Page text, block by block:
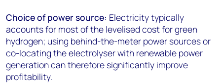
Choice of power source: Electricity typically
accounts for most of the levelised cost for green
hydrogen; using behind-the-meter power sources or
co-locating the electrolyser with renewable power
generation can therefore significantly improve
profitability.